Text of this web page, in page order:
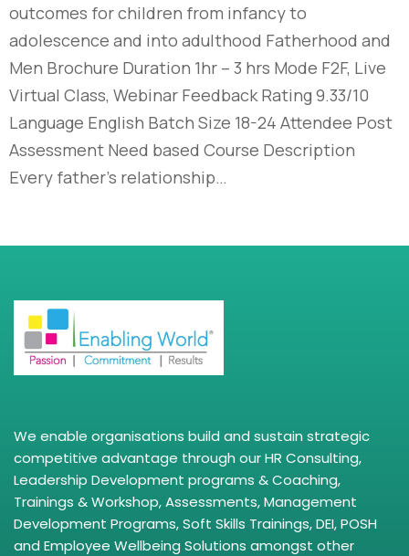
outcomes for children from infancy to
adolescence and into adulthood Fatherhood and
Men Brochure Duration 1hr – 3 hrs Mode F2F, Live
Virtual Class, Webinar Feedback Rating 9.33/10
Language English Batch Size 18-24 Attendee Post
Assessment Need based Course Description
Every father’s relationship…
We enable organisations build and sustain strategic
competitive advantage through our HR Consulting,
Leadership Development programs & Coaching,
Trainings & Workshop, Assessments, Management
Development Programs, Soft Skills Trainings, DEI, POSH
and Employee Wellbeing Solutions amongst other